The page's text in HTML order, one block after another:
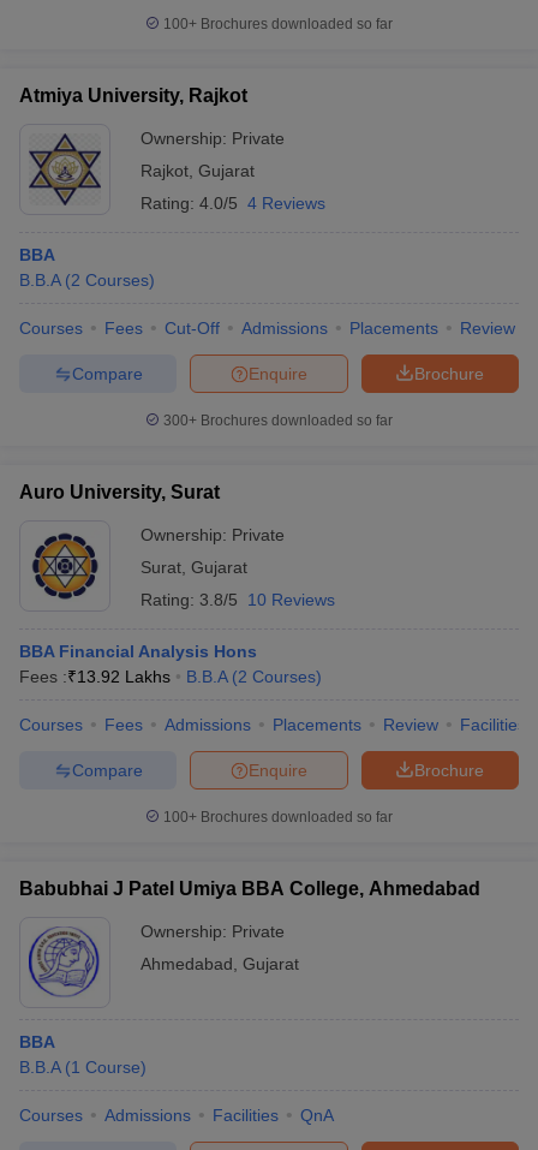
100+ Brochures downloaded so far
Atmiya University, Rajkot
Ownership: Private
Rajkot Gujarat
Rating: 4.0/5 4 Reviews
BBA
B.B.A (2 Courses)
Courses Fees Cut-Off Admissions Placements Review
Brochure
Enquire
Compare
300+ Brochures downloaded so far
Auro University, Surat
Ownership: Private
Surat Gujarat
Rating: 3.8/5 10 Reviews
BBA Financial Analysis Hons
Fees :₹13.92 Lakhs B.B.A (2 Courses)
Courses Fees Admissions Placements Review Facilities
Brochure
Enquire
Compare
100+ Brochures downloaded so far
Babubhai J Patel Umiya BBA College, Ahmedabad
Ownership: Private
Ahmedabad Gujarat
BBA
B.B.A (1 Course)
Courses Admissions Facilities QnA